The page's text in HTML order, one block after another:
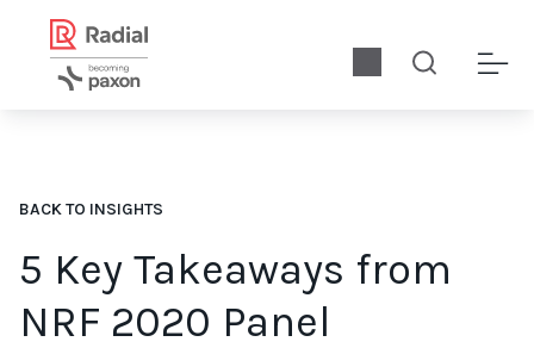
BACK TO INSIGHTS
5 Key Takeaways from
NRF 2020 Panel